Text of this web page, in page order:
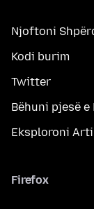
Njoftoni
Kodi burim
Twitter
Bëhuni pjesë
Eksploroni
Firefox